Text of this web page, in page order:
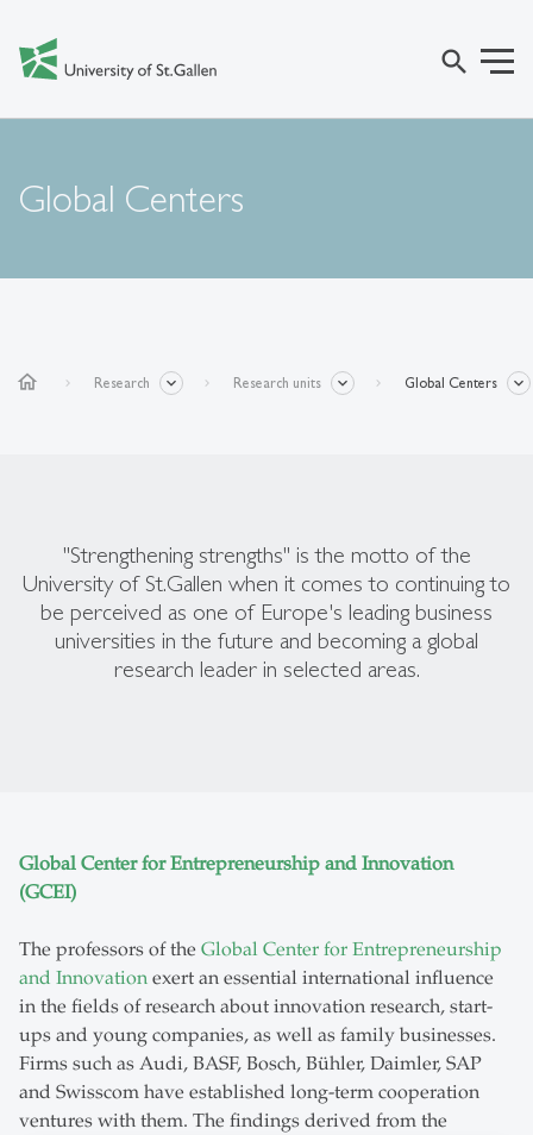
search
Global Centers
home Research Research units Global Centers
"Strengthening strengths" is the motto of the
University of St.Gallen when it comes to continuing to
be perceived as one of Europe's leading business
universities in the future and becoming a global
research leader in selected areas.
Global Center for Entrepreneurship and Innovation
(GCEI)
The professors of the Global Center for Entrepreneurship
and Innovation exert an essential international influence
in the fields of research about innovation research, start-
ups and young companies, as well as family businesses.
Firms such as Audi, BASF, Bosch, Bühler, Daimler, SAP
and Swisscom have established long-term cooperation
ventures with them. The findings derived from the